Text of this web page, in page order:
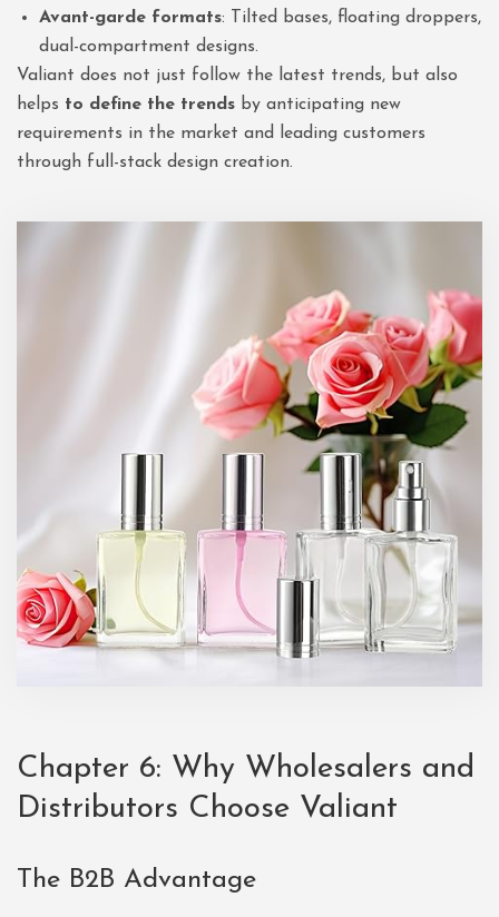
Avant-garde formats: Tilted bases, floating droppers,
dual-compartment designs.
Valiant does not just follow the latest trends, but also
helps to define the trends by anticipating new
requirements in the market and leading customers
through full-stack design creation.
Chapter 6: Why Wholesalers and
Distributors Choose Valiant
The B2B Advantage